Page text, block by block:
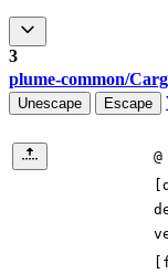
3
plume-common/
Unescape Escape
[
[